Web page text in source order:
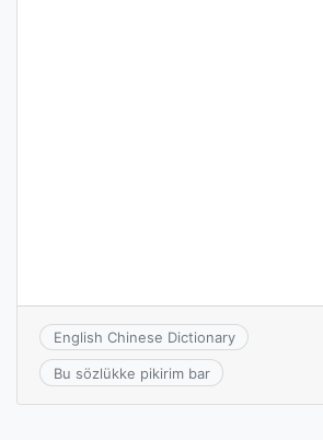
English Chinese Dictionary
Bu sözlükke pikirim bar